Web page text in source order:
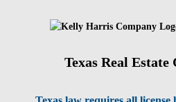
Texas Real Estate